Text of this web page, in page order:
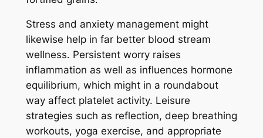
Stress and anxiety management might
likewise help in far better blood stream
wellness. Persistent worry raises
inflammation as well as influences hormone
equilibrium, which might in a roundabout
way affect platelet activity. Leisure
strategies such as reflection, deep breathing
workouts, yoga exercise, and appropriate